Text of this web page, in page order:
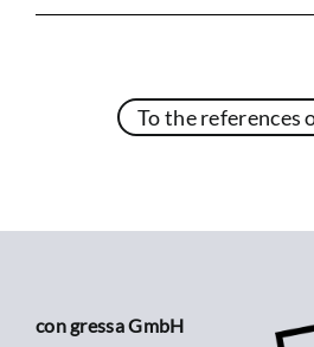
To the references
con gressa GmbH